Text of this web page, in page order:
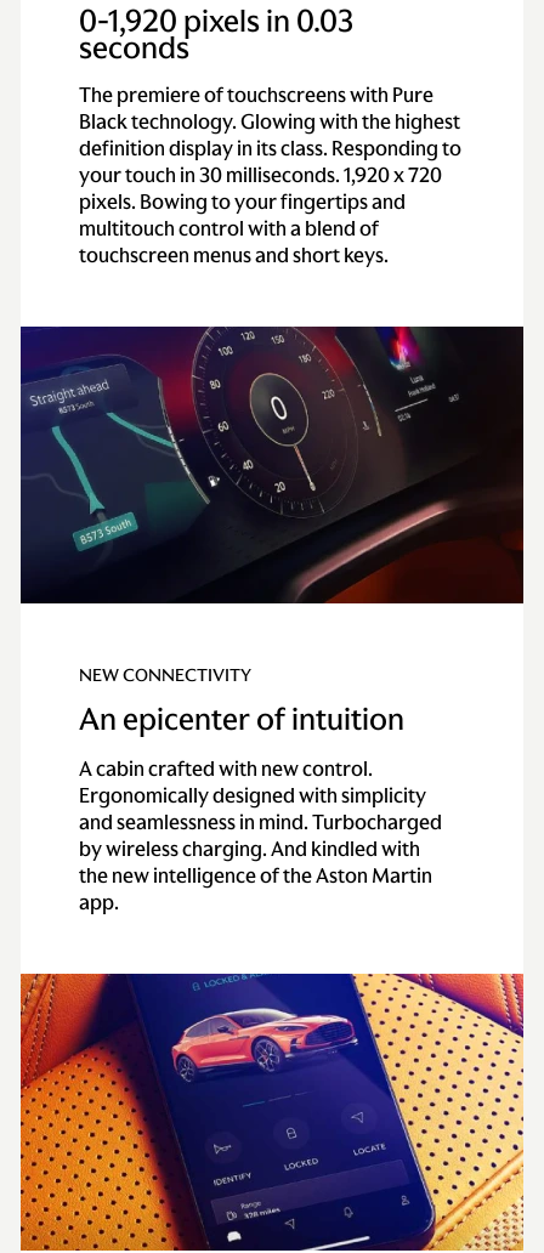
0-1,920 pixels in 0.03
seconds
The premiere of touchscreens with Pure
Black technology. Glowing with the highest
definition display in its class. Responding to
your touch in 30 milliseconds. 1,920 x 720
pixels. Bowing to your fingertips and
multitouch control with a blend of
touchscreen menus and short keys.
NEW CONNECTIVITY
An epicenter of intuition
A cabin crafted with new control.
Ergonomically designed with simplicity
and seamlessness in mind. Turbocharged
by wireless charging. And kindled with
the new intelligence of the Aston Martin
app.